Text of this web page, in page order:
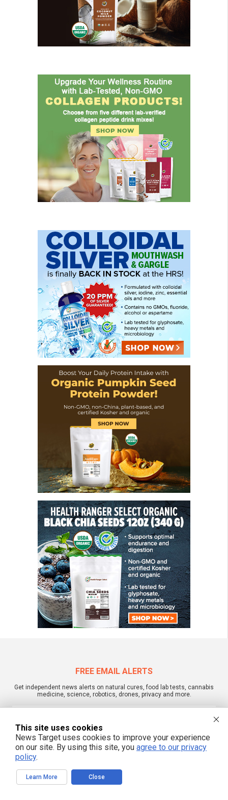
FREE EMAIL ALERTS
Get independent news alerts on natural cures, food lab tests, cannabis
medicine, science, robotics, drones, privacy and more.
We respect your privacy
NewsTarget.com © 2022 All Rights Reserved. All content posted on this site is
commentary or opinion and is protected under Free Speech.
NewsTarget.com is not responsible for content written by contributing authors.
This site uses cookies
News Target uses cookies to improve your experience
on our site. By using this site, you agree to our privacy
policy.
Learn More Close